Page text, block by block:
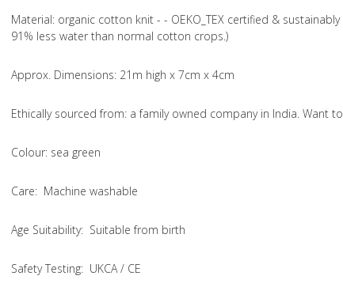
Material: organic cotton knit - - OEKO_TEX certified &
91% less water than normal cotton crops.)
Approx. Dimensions: 21m high x 7cm x 4cm
Ethically sourced from: a family owned company in India. Want
Colour: sea green
Care: Machine washable
Age Suitability: Suitable from birth
Safety Testing: UKCA / CE